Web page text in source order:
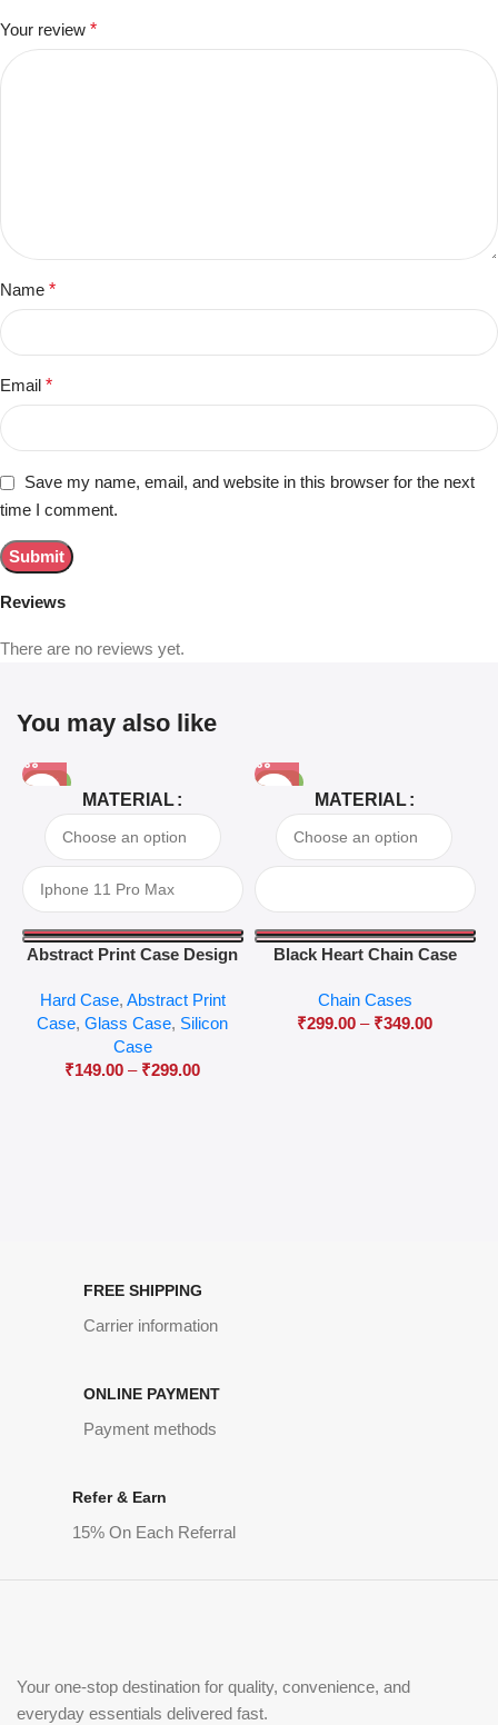
Reviews
There are no reviews yet.
Your review *
Name *
Email *
Save my name, email, and website in this browser for the next
time I comment.
You may also like
-81%
MATERIAL
Abstract Print Case Design
Hard Case, Abstract Print
Case,Glass Case, Silicon
Case
₹149.00 – ₹299.00
-63%
MATERIAL
Black Heart Chain Case
Chain Cases
₹299.00 – ₹349.00
FREE SHIPPING
Carrier information
ONLINE PAYMENT
Payment methods
Refer & Earn
15% On Each Referral
Your one-stop destination for quality, convenience, and
everyday essentials delivered fast.